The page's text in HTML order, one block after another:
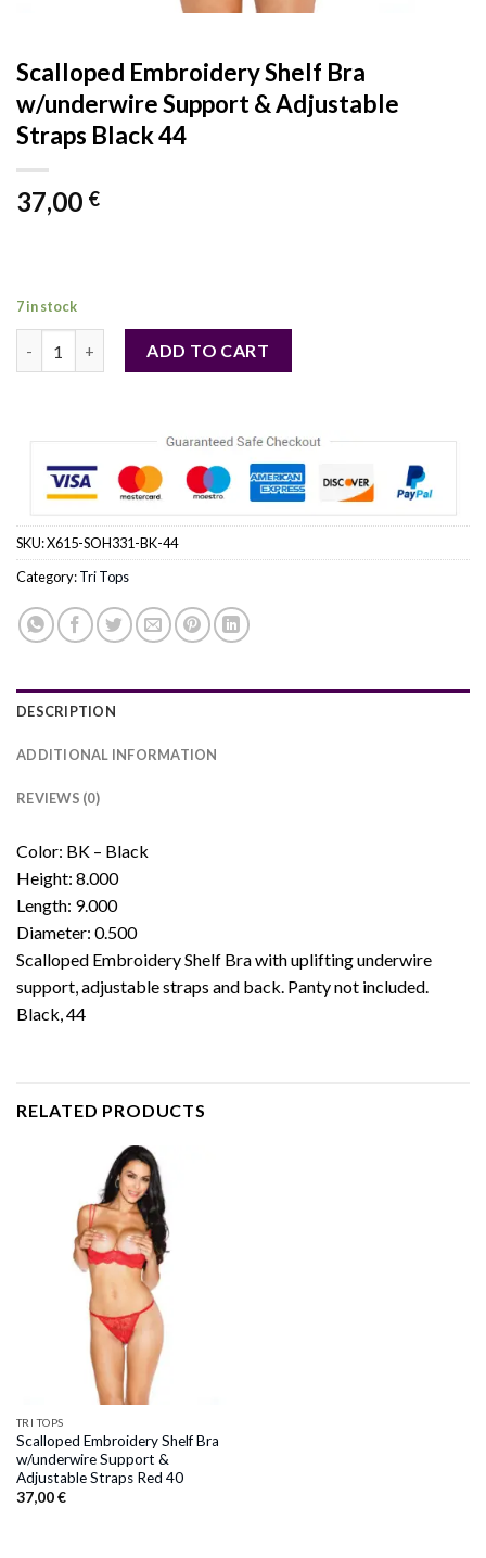
Scalloped Embroidery Shelf Bra
w/underwire Support & Adjustable
Straps Black 44
37,00 €
7 in stock
ADD TO CART
SKU:X615-SOH331-BK-44
Category:Tri Tops
DESCRIPTION
ADDITIONAL INFORMATION
REVIEWS (0)
Color: BK – Black
Height: 8.000
Length: 9.000
Diameter: 0.500
Scalloped Embroidery Shelf Bra with uplifting underwire
support, adjustable straps and back. Panty not included.
Black, 44
RELATED PRODUCTS
TRI TOPS
Scalloped Embroidery Shelf Bra
w/underwire Support &
Adjustable Straps Red 40
37,00€